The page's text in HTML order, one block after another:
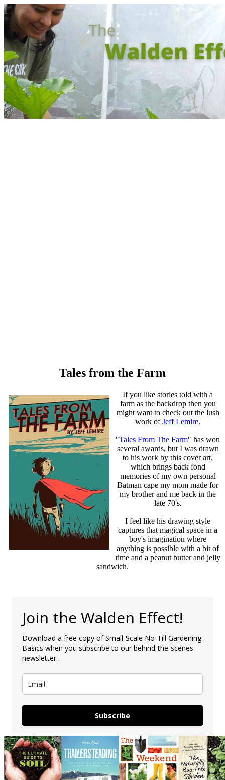
Tales from the Farm
If you like stories told with a
farm as the backdrop then you
might want to check out the lush
work ofJeff Lemire.
"Tales From The Farm" has won
several awards, but I was drawn
to his work by this cover art,
which brings back fond
memories of my own personal
Batman cape my mom made for
my brother and me back in the
late 70's.
I feel like his drawing style
captures that magical space in a
boy's imagination where
anything is possible with a bit of
time and a peanut butter and jelly
sandwich.
Join the Walden Effect!
Download a free copy of Small-Scale No-Till Gardening
Basics when you subscribe to our behind-the-scenes
newsletter.
Subscribe